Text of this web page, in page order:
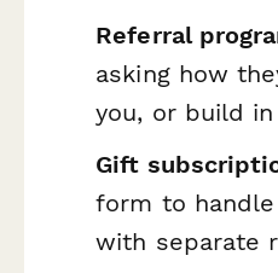
Referral
asking how
you, or build
Gift
form to
with separate